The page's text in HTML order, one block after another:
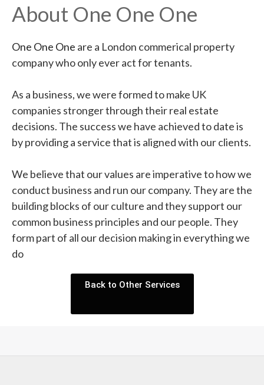
About One One One
One One One are a London commerical property
company who only ever act for tenants.
As a business, we were formed to make UK
companies stronger through their real estate
decisions. The success we have achieved to date is
by providing a service that is aligned with our clients.
We believe that our values are imperative to how we
conduct business and run our company. They are the
building blocks of our culture and they support our
common business principles and our people. They
form part of all our decision making in everything we
do
Back to Other Services